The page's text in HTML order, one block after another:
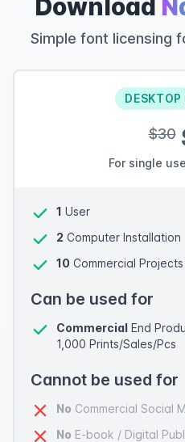
Download
Simple font licensing
DESKTOP
$30
For single
1 User
2 Computer Installation
10 Commercial Projects
Can be used for
Commercial End
1,000 Prints/Sales/Pcs
Cannot be used for
No Commercial Social
No E-book / Digital